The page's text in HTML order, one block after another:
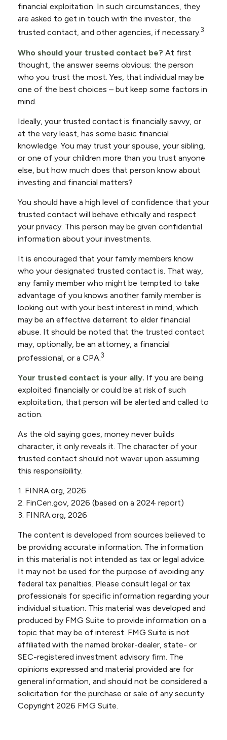
financial exploitation. In such circumstances, they
are asked to get in touch with the investor, the
trusted contact, and other agencies, if necessary.3
Who should your trusted contact be? At first
thought, the answer seems obvious: the person
who you trust the most. Yes, that individual may be
one of the best choices – but keep some factors in
mind.
Ideally, your trusted contact is financially savvy, or
at the very least, has some basic financial
knowledge. You may trust your spouse, your sibling,
or one of your children more than you trust anyone
else, but how much does that person know about
investing and financial matters?
You should have a high level of confidence that your
trusted contact will behave ethically and respect
your privacy. This person may be given confidential
information about your investments.
It is encouraged that your family members know
who your designated trusted contact is. That way,
any family member who might be tempted to take
advantage of you knows another family member is
looking out with your best interest in mind, which
may be an effective deterrent to elder financial
abuse. It should be noted that the trusted contact
may, optionally, be an attorney, a financial
professional, or a CPA.3
Your trusted contact is your ally. If you are being
exploited financially or could be at risk of such
exploitation, that person will be alerted and called to
action.
As the old saying goes, money never builds
character, it only reveals it. The character of your
trusted contact should not waver upon assuming
this responsibility.
1. FINRA.org, 2026
2. FinCen.gov, 2026 (based on a 2024 report)
3. FINRA.org, 2026
The content is developed from sources believed to
be providing accurate information. The information
in this material is not intended as tax or legal advice.
It may not be used for the purpose of avoiding any
federal tax penalties. Please consult legal or tax
professionals for specific information regarding your
individual situation. This material was developed and
produced by FMG Suite to provide information on a
topic that may be of interest. FMG Suite is not
affiliated with the named broker-dealer, state- or
SEC-registered investment advisory firm. The
opinions expressed and material provided are for
general information, and should not be considered a
solicitation for the purchase or sale of any security.
Copyright 2026 FMG Suite.